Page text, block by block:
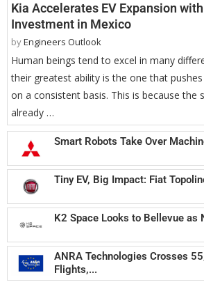
Kia Accelerates EV Expansion
Investment in Mexico
byEngineers Outlook
Human beings tend to excel in many
their greatest ability is the one that
on a consistent basis. This is because the
already …
Smart Robots Take Over
Tiny EV, Big Impact: Fiat
K2 Space Looks to Bellevue as
ANRA Technologies Crosses
Flights,...